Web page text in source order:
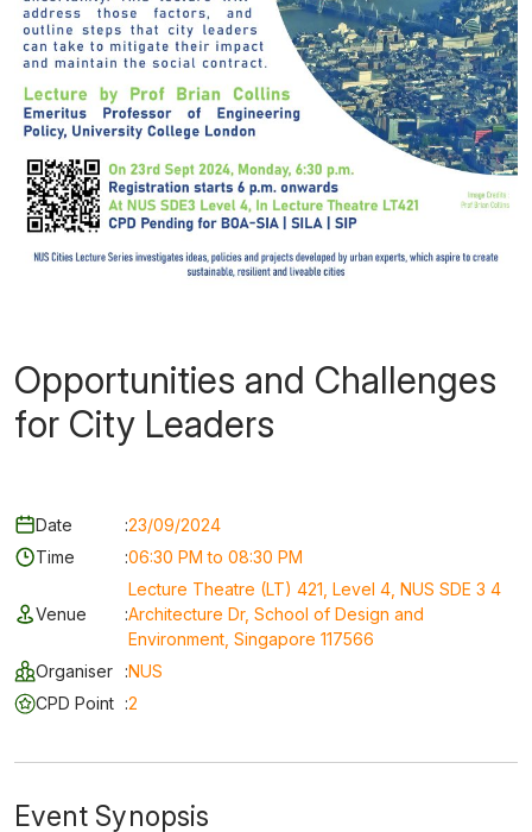
Opportunities and Challenges
for City Leaders
Date :23/09/2024
Time
:06:30 PM to 08:30 PM
Venue :
Lecture Theatre (LT) 421, Level 4, NUS SDE 3 4
Architecture Dr, School of Design and
Environment, Singapore 117566
Organiser
:NUS
CPD Point :2
Event Synopsis